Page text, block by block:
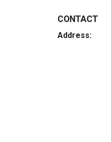
CONTACT
Address: